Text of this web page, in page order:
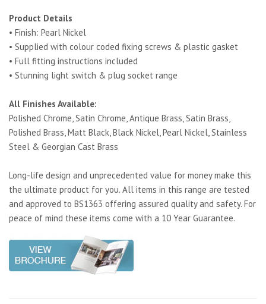
Product Details
• Finish: Pearl Nickel
• Supplied with colour coded fixing screws & plastic gasket
• Full fitting instructions included
• Stunning light switch & plug socket range
All Finishes Available:
Polished Chrome, Satin Chrome, Antique Brass, Satin Brass,
Polished Brass, Matt Black, Black Nickel, Pearl Nickel, Stainless
Steel & Georgian Cast Brass
Long-life design and unprecedented value for money make this
the ultimate product for you. All items in this range are tested
and approved to BS1363 offering assured quality and safety. For
peace of mind these items come with a 10 Year Guarantee.